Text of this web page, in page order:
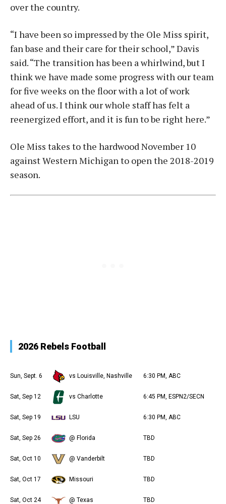
over the country.
“I have been so impressed by the Ole Miss spirit,
fan base and their care for their school,” Davis
said. “The transition has been a whirlwind, but I
think we have made some progress with our team
for five weeks on the floor with a lot of work
ahead of us. I think our whole staff has felt a
reenergized effort, and it is fun to be right here.”
Ole Miss takes to the hardwood November 10
against Western Michigan to open the 2018-2019
season.
2026 Rebels Football
Sun, Sept. 6 vs Louisville, Nashville 6:30 PM, ABC
Sat, Sep 12 vs Charlotte 6:45 PM, ESPN2/SECN
Sat, Sep 19 LSU 6:30 PM, ABC
Sat, Sep 26 @ Florida TBD
Sat, Oct 10 @ Vanderbilt TBD
Sat, Oct 17 Missouri TBD
Sat, Oct 24 @ Texas TBD